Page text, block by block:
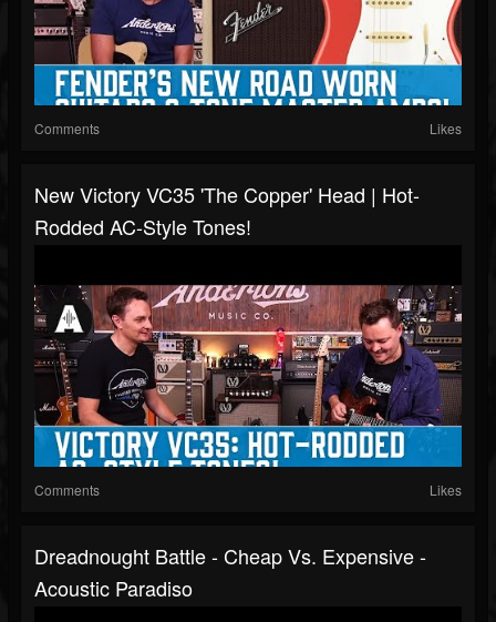
Comments Likes
New Victory VC35 'The Copper' Head | Hot-
Rodded AC-Style Tones!
Comments Likes
Dreadnought Battle - Cheap Vs. Expensive -
Acoustic Paradiso